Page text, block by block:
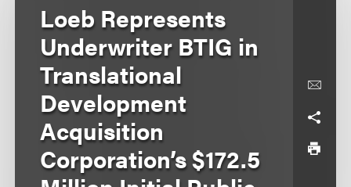
Loeb Represents
Underwriter BTIG in
Translational
Development
Acquisition
Corporation’s $172.5